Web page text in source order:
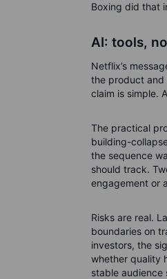
Boxing did that
AI: tools,
Netflix’s
the product and
claim is simple.
The practical
building-
the sequence
should track.
engagement or
Risks are real.
boundaries on
investors, the
whether quality
stable audience